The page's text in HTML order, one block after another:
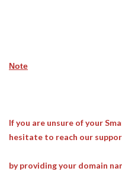
Note
If you are unsure of your
hesitate to reach our
by providing your domain